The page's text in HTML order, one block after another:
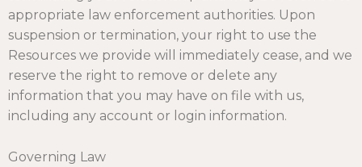
appropriate law enforcement authorities. Upon
suspension or termination, your right to use the
Resources we provide will immediately cease, and we
reserve the right to remove or delete any
information that you may have on file with us,
including any account or login information.
Governing Law